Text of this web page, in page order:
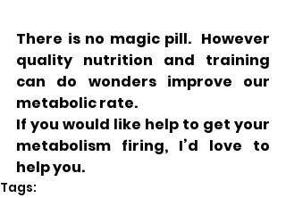
There is no magic pill.  However
quality nutrition and training
can do wonders improve our
metabolic rate.
If you would like help to get your
metabolism firing, I’d love to
help you.
Tags: